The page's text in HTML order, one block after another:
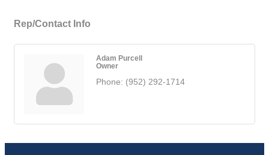
Rep/Contact Info
Adam Purcell
Owner
Phone: (952) 292-1714